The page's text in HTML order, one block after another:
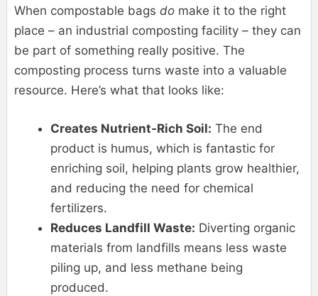
When compostable bags do make it to the right
place – an industrial composting facility – they can
be part of something really positive. The
composting process turns waste into a valuable
resource. Here’s what that looks like:
Creates Nutrient-Rich Soil: The end
product is humus, which is fantastic for
enriching soil, helping plants grow healthier,
and reducing the need for chemical
fertilizers.
Reduces Landfill Waste: Diverting organic
materials from landfills means less waste
piling up, and less methane being
produced.